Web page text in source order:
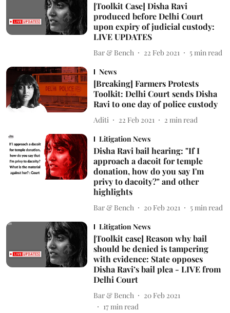
[Toolkit Case] Disha Ravi
produced before Delhi Court
upon expiry of judicial custody:
LIVE UPDATES
Bar & Bench 22 Feb 2021 5 min read
News
[Breaking] Farmers Protests
Toolkit: Delhi Court sends Disha
Ravi to one day of police custody
Aditi 22 Feb 2021 2 min read
Litigation News
Disha Ravi bail hearing: "If I
approach a dacoit for temple
donation, how do you say I'm
privy to dacoity?" and other
highlights
Bar & Bench 20 Feb 2021 5 min read
Litigation News
[Toolkit case] Reason why bail
should be denied is tampering
with evidence: State opposes
Disha Ravi’s bail plea - LIVE from
Delhi Court
Bar & Bench
20 Feb 2021
17min read